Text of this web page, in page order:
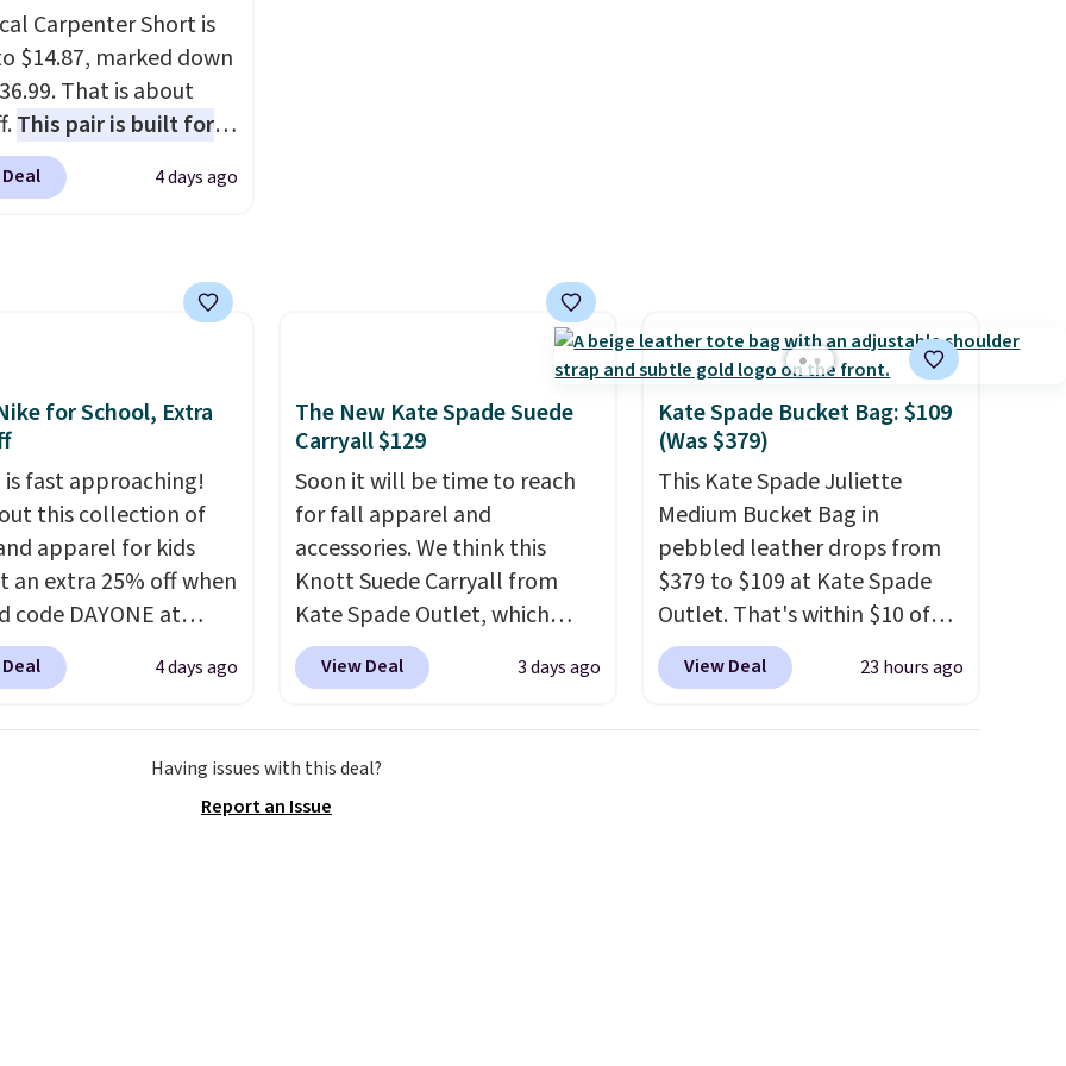
available in Pale
or Black leather for
price.Shipping is
these bags. This is a
and cannot be
or returned.
Carpenter Short is
$14.87, marked down
That is about
This pair is built for
of work, from the
the job site. It has
pocket, and a gusset
mobility. The cotton
trim for safety.
4 days ago
for School, Extra
is fast approaching!
this collection of
apparel for kids
an extra 25% off when
code DAYONE at
at Nike.com. Shop
shirts, and more.
pair of Air Force
4 days ago
The New Kate Spade Suede
Carryall $129
Soon it will be time to reach
for fall apparel and
accessories. We think this
Knott Suede Carryall from
Kate Spade Outlet, which
drops from $349 to $129,
would be a great addition to
It's available in three neutral
colors. It's large enough to
View Deal 3 days ago
Kate Spade Bucket Bag: $109
(Was $379)
This Kate Spade Juliette
Medium Bucket Bag in
pebbled leather drops from
$379 to $109 at Kate Spade
Outlet. That's within $10 of
the lowest price we've seen
this year. Other stores are
View Deal 23 hours ago
Having issues with this deal?
Report an Issue